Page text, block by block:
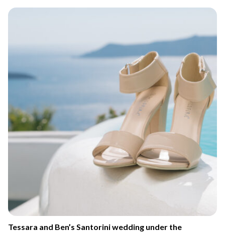
Tessara and Ben’s Santorini wedding under the